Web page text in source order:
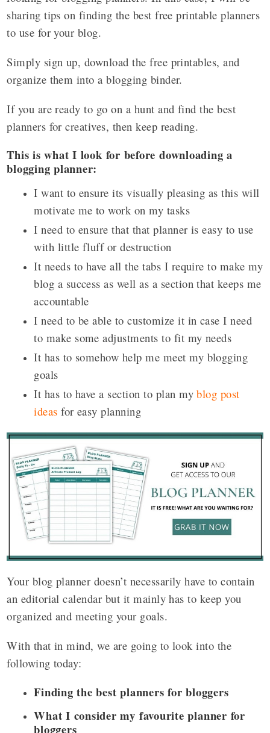
sharing tips on finding the best free printable planners
to use for your blog.
Simply sign up, download the free printables, and
organize them into a blogging binder.
If you are ready to go on a hunt and find the best
planners for creatives, then keep reading.
This is what I look for before downloading a
blogging planner:
I want to ensure its visually pleasing as this will
motivate me to work on my tasks
I need to ensure that that planner is easy to use
with little fluff or destruction
It needs to have all the tabs I require to make my
blog a success as well as a section that keeps me
accountable
I need to be able to customize it in case I need
to make some adjustments to fit my needs
It has to somehow help me meet my blogging
goals
It has to have a section to plan myblog post
ideas for easy planning
Your blog planner doesn’t necessarily have to contain
an editorial calendar but it mainly has to keep you
organized and meeting your goals.
With that in mind, we are going to look into the
following today:
Finding the best planners for bloggers
What I consider my favourite planner for
bloggers